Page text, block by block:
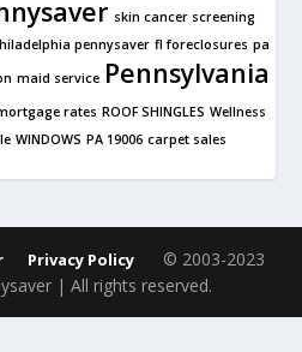
skin cancer screening
pennysaver fl foreclosures pa
maid service Pennsylvania
rates ROOF SHINGLES Wellness
WINDOWS PA 19006 carpet sales
Privacy Policy © 2003-2023
| All rights reserved.